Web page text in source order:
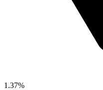
1.37%